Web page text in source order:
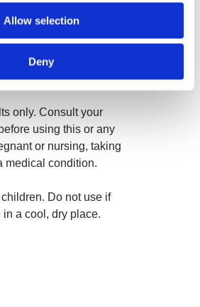
Allow selection
Deny
magnesium stearate.
a dietary supplement,
day with water.
only. Consult your
using this or any
or nursing, taking
medical condition.
Do not use if
a cool, dry place.